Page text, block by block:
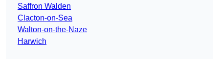
Saffron Walden
Clacton-on-Sea
Walton-on-the-Naze
Harwich